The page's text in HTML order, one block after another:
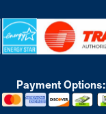
Payment Options: